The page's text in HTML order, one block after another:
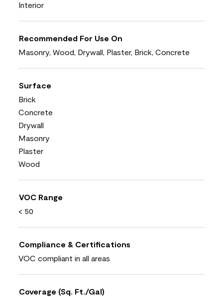
Interior
Recommended For Use On
Masonry, Wood, Drywall, Plaster, Brick, Concrete
Surface
Brick
Concrete
Drywall
Masonry
Plaster
Wood
VOC Range
< 50
Compliance & Certifications
VOC compliant in all areas
Coverage (Sq. Ft./Gal)